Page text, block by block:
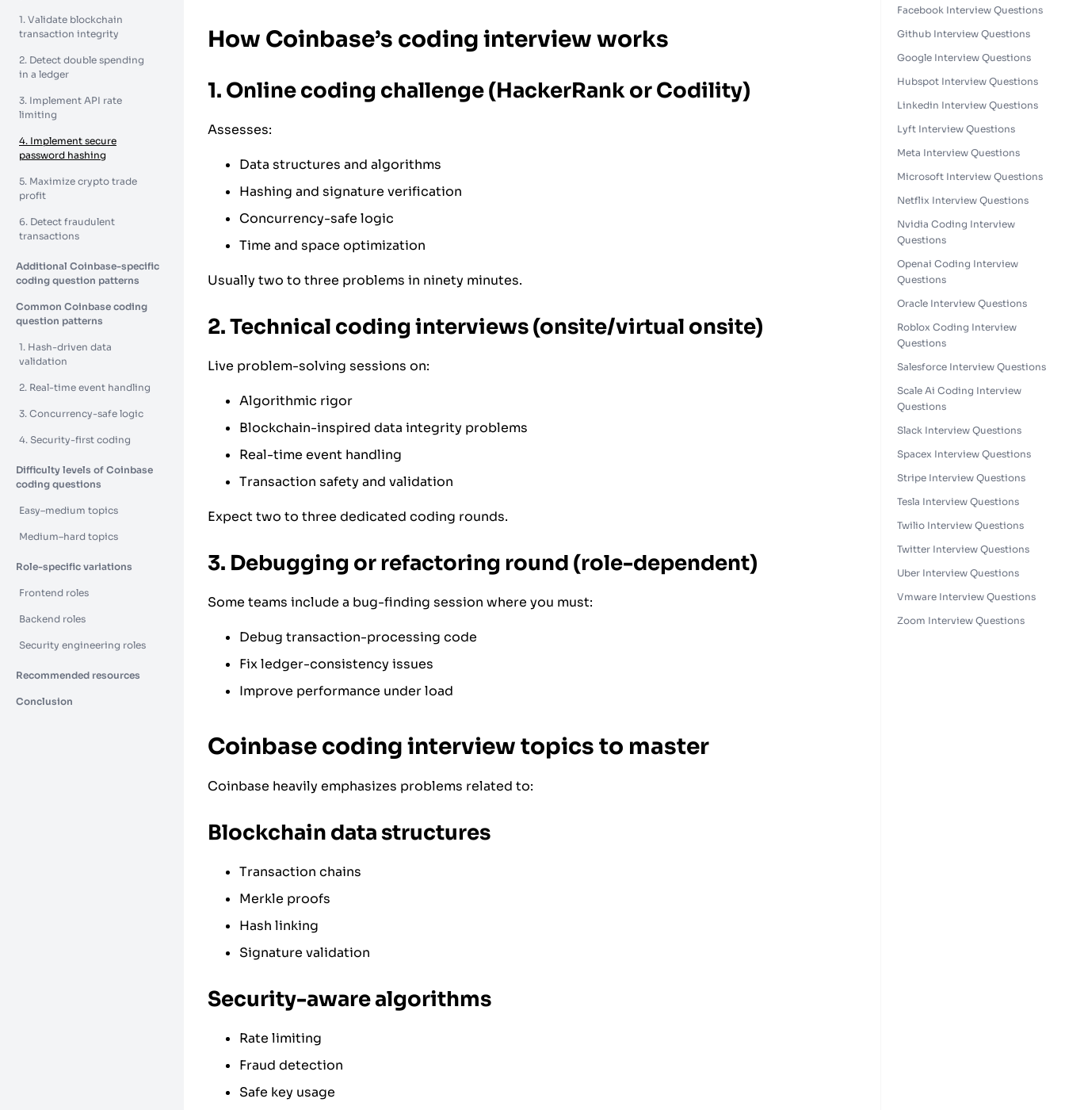
1. Validate blockchain
transaction integrity
2. Detect double spending
in a ledger
3. Implement API rate
limiting
4. Implement secure
password hashing
5. Maximize crypto trade
profit
6. Detect fraudulent
transactions
Additional Coinbase-specific
coding question patterns
Common Coinbase coding
question patterns
1. Hash-driven data
validation
2. Real-time event handling
3. Concurrency-safe logic
4. Security-first coding
Difficulty levels of Coinbase
coding questions
Easy–medium topics
Medium–hard topics
Role-specific variations
Frontend roles
Backend roles
Security engineering roles
Recommended resources
Conclusion
How Coinbase’s coding interview works
1. Online coding challenge (HackerRank or Codility)
Assesses:
Data structures and algorithms
Hashing and signature verification
Concurrency-safe logic
Time and space optimization
Usually two to three problems in ninety minutes.
2. Technical coding interviews (onsite/virtual onsite)
Live problem-solving sessions on:
Algorithmic rigor
Blockchain-inspired data integrity problems
Real-time event handling
Transaction safety and validation
Expect two to three dedicated coding rounds.
3. Debugging or refactoring round (role-dependent)
Some teams include a bug-finding session where you must:
Debug transaction-processing code
Fix ledger-consistency issues
Improve performance under load
Coinbase coding interview topics to master
Coinbase heavily emphasizes problems related to:
Blockchain data structures
Transaction chains
Merkle proofs
Hash linking
Signature validation
Security-aware algorithms
Rate limiting
Fraud detection
Safe key usage
Facebook Interview Questions
Github Interview Questions
Google Interview Questions
Hubspot Interview Questions
Linkedin Interview Questions
Lyft Interview Questions
Meta Interview Questions
Microsoft Interview Questions
Netflix Interview Questions
Nvidia Coding Interview
Questions
Openai Coding Interview
Questions
Oracle Interview Questions
Roblox Coding Interview
Questions
Salesforce Interview Questions
Scale Ai Coding Interview
Questions
Slack Interview Questions
Spacex Interview Questions
Stripe Interview Questions
Tesla Interview Questions
Twilio Interview Questions
Twitter Interview Questions
Uber Interview Questions
Vmware Interview Questions
Zoom Interview Questions